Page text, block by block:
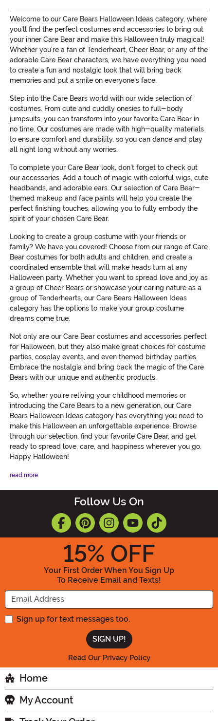
Welcome to our Care Bears Halloween Ideas category, where
you'll find the perfect costumes and accessories to bring out
your inner Care Bear and make this Halloween truly magical!
Whether you're a fan of Tenderheart, Cheer Bear, or any of the
adorable Care Bear characters, we have everything you need
to create a fun and nostalgic look that will bring back
memories and put a smile on everyone's face.
Step into the Care Bears world with our wide selection of
costumes. From cute and cuddly onesies to full-body
jumpsuits, you can transform into your favorite Care Bear in
no time. Our costumes are made with high-quality materials
to ensure comfort and durability, so you can dance and play
all night long without any worries.
To complete your Care Bear look, don't forget to check out
our accessories. Add a touch of magic with colorful wigs, cute
headbands, and adorable ears. Our selection of Care Bear-
themed makeup and face paints will help you create the
perfect finishing touches, allowing you to fully embody the
spirit of your chosen Care Bear.
Looking to create a group costume with your friends or
family? We have you covered! Choose from our range of Care
Bear costumes for both adults and children, and create a
coordinated ensemble that will make heads turn at any
Halloween party. Whether you want to spread love and joy as
a group of Cheer Bears or showcase your caring nature as a
group of Tenderhearts, our Care Bears Halloween Ideas
category has the options to make your group costume
dreams come true.
Not only are our Care Bear costumes and accessories perfect
for Halloween, but they also make great choices for costume
parties, cosplay events, and even themed birthday parties.
Embrace the nostalgia and bring back the magic of the Care
Bears with our unique and authentic products.
So, whether you're reliving your childhood memories or
introducing the Care Bears to a new generation, our Care
Bears Halloween Ideas category has everything you need to
make this Halloween an unforgettable experience. Browse
through our selection, find your favorite Care Bear, and get
ready to spread love, care, and happiness wherever you go.
Happy Halloween!
read more
Follow Us On
15% OFF
Your First Order When You Sign Up
To Receive Email and Texts!
Enter your Email Address
Sign up for text messages too.
Read Our Privacy Policy
Home
My Account